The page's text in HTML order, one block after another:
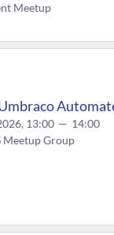
Meetup
13:00 — 14:00
Meetup Group